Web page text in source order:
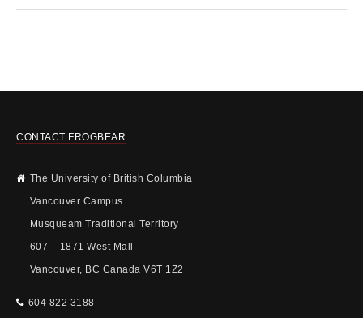
CONTACT FROGBEAR
The University of British Columbia
Vancouver Campus
Musqueam Traditional Territory
607 – 1871 West Mall
Vancouver, BC Canada V6T 1Z2
604 822 3188